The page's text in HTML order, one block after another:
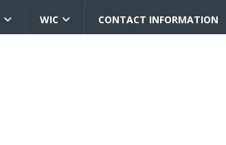
WIC CONTACT INFORMATION